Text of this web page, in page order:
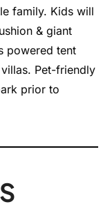
family. Kids will
& giant
powered tent
Pet-friendly
prior to